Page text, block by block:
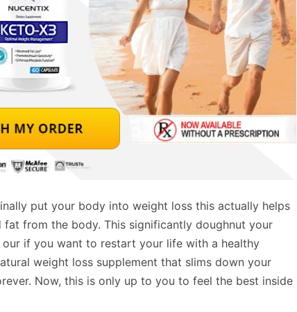
put your body into weight loss this actually helps
from the body. This significantly doughnut your
if you want to restart your life with a healthy
weight loss supplement that slims down your
Now, this is only up to you to feel the best inside